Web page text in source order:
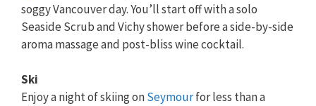
soggy Vancouver day. You’ll start off with a solo
Seaside Scrub and Vichy shower before a side-by-side
aroma massage and post-bliss wine cocktail.
Ski
Enjoy a night of skiing onSeymourfor less than a